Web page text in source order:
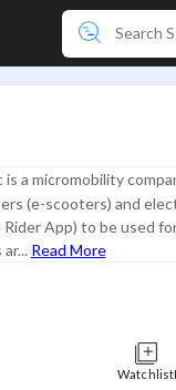
a micromobility
(e-scooters) and
App) to be used
Read More
Watchlist